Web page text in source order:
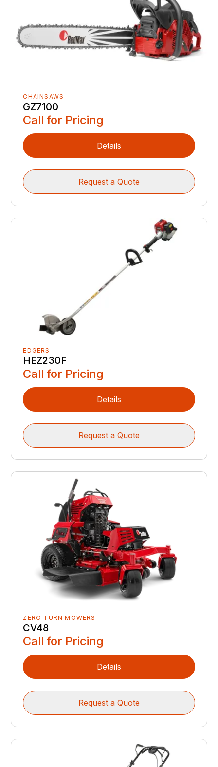
CHAINSAWS
GZ7100
Call for Pricing
Details
Request a Quote
EDGERS
HEZ230F
Call for Pricing
Details
Request a Quote
ZERO TURN MOWERS
CV48
Call for Pricing
Details
Request a Quote